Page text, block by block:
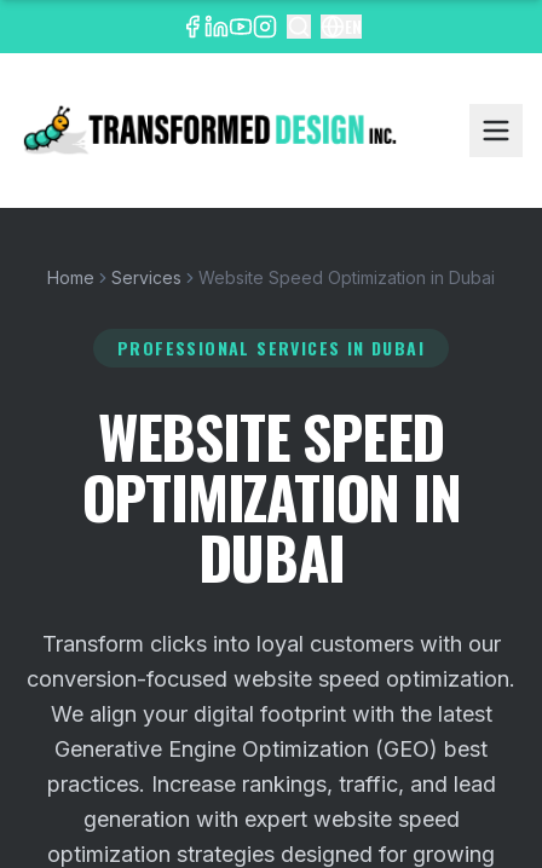
Home Services Website Speed Optimization in Dubai
PROFESSIONAL SERVICES IN DUBAI
WEBSITE SPEED
OPTIMIZATION IN
DUBAI
Transform clicks into loyal customers with our
conversion-focused website speed optimization.
We align your digital footprint with the latest
Generative Engine Optimization (GEO) best
practices. Increase rankings, traffic, and lead
generation with expert website speed
optimization strategies designed for growing